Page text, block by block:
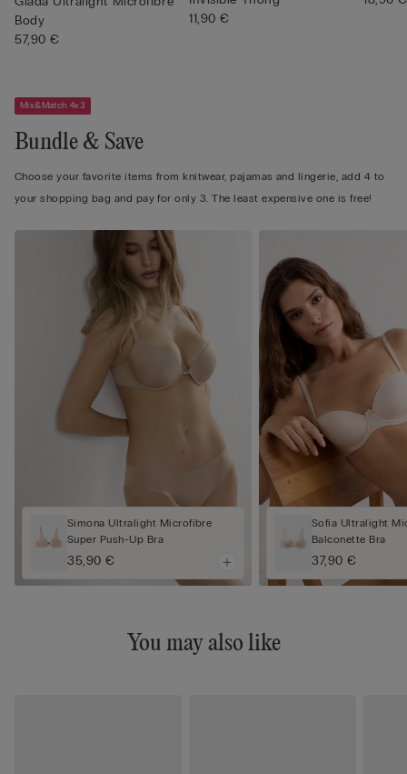
Body
57,90 €
11,90 €
Mix&Match 4x3
Bundle & Save
Choose your favorite items from knitwear, pajamas and lingerie, add 4 to
your shopping bag and pay for only 3. The least expensive one is free!
Simona Ultralight Microfibre
Super Push-Up Bra
35,90 €
Sofia Ultralight
Balconette Bra
37,90 €
You may also like